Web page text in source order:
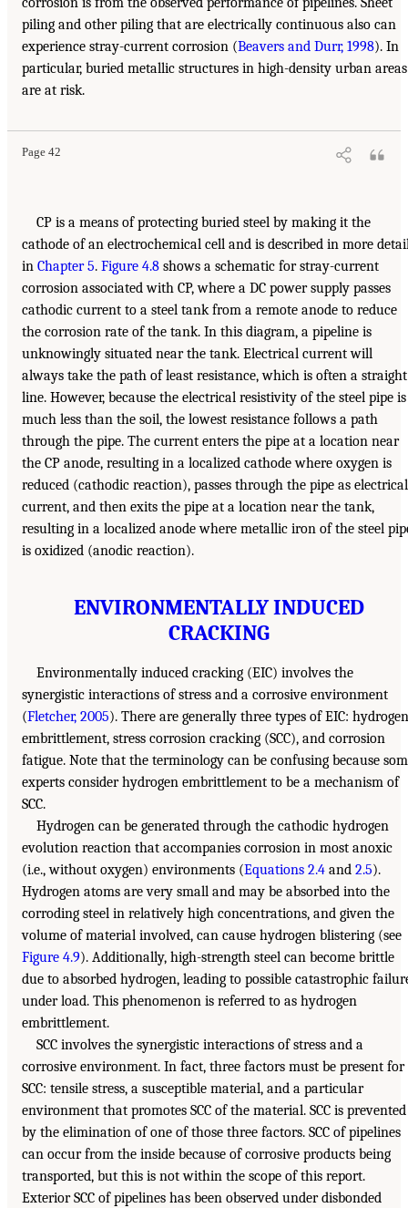
piling and other piling that are electrically continuous also can
experience stray-current corrosion (Beavers and Durr, 1998). In
particular, buried metallic structures in high-density urban areas
are at risk.
Page 42
CP is a means of protecting buried steel by making it the
cathode of an electrochemical cell and is described in more
in Chapter 5. Figure 4.8 shows a schematic for stray-current
corrosion associated with CP, where a DC power supply passes
cathodic current to a steel tank from a remote anode to reduce
the corrosion rate of the tank. In this diagram, a pipeline is
unknowingly situated near the tank. Electrical current will
always take the path of least resistance, which is often a straight
line. However, because the electrical resistivity of the steel pipe is
much less than the soil, the lowest resistance follows a path
through the pipe. The current enters the pipe at a location near
the CP anode, resulting in a localized cathode where oxygen is
reduced (cathodic reaction), passes through the pipe as electrical
current, and then exits the pipe at a location near the tank,
resulting in a localized anode where metallic iron of the steel
is oxidized (anodic reaction).
ENVIRONMENTALLY INDUCED
CRACKING
Environmentally induced cracking (EIC) involves the
synergistic interactions of stress and a corrosive environment
(Fletcher, 2005). There are generally three types of EIC: hydrogen
embrittlement, stress corrosion cracking (SCC), and corrosion
fatigue. Note that the terminology can be confusing because
experts consider hydrogen embrittlement to be a mechanism of
SCC.
Hydrogen can be generated through the cathodic hydrogen
evolution reaction that accompanies corrosion in most anoxic
(i.e., without oxygen) environments (Equations 2.4 and 2.5).
Hydrogen atoms are very small and may be absorbed into the
corroding steel in relatively high concentrations, and given the
volume of material involved, can cause hydrogen blistering (see
Figure 4.9). Additionally, high-strength steel can become brittle
due to absorbed hydrogen, leading to possible catastrophic
under load. This phenomenon is referred to as hydrogen
embrittlement.
SCC involves the synergistic interactions of stress and a
corrosive environment. In fact, three factors must be present for
SCC: tensile stress, a susceptible material, and a particular
environment that promotes SCC of the material. SCC is prevented
by the elimination of one of those three factors. SCC of pipelines
can occur from the inside because of corrosive products being
transported, but this is not within the scope of this report.
Exterior SCC of pipelines has been observed under disbonded